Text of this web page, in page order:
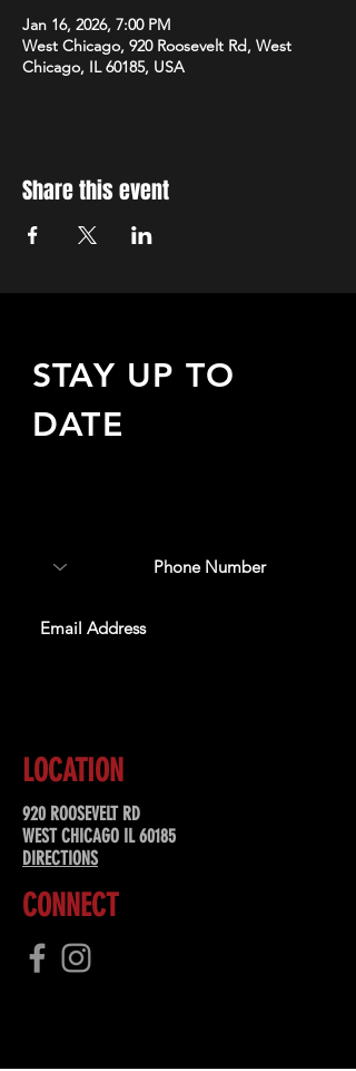
Jan 16, 2026, 7:00 PM
West Chicago, 920 Roosevelt Rd, West
Chicago, IL 60185, USA
Share this event
STAY UP TO
DATE
LOCATION
920 ROOSEVELT RD
WEST CHICAGO IL 60185
DIRECTIONS
CONNECT